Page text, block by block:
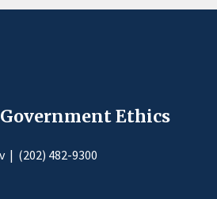
Government Ethics
| (202) 482-9300